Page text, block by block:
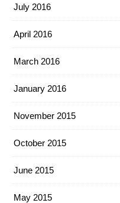
July 2016
April 2016
March 2016
January 2016
November 2015
October 2015
June 2015
May 2015